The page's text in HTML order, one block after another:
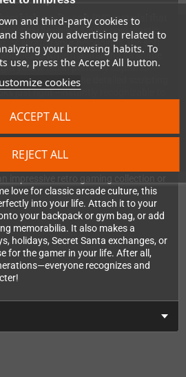
and third-party cookies to
show you advertising related to
your browsing habits. To
use, press the Accept All button.
cookies
REJECT ALL
ACCEPT ALL
high-quality soft PVC material that
flexibility. Unlike rigid plastic
or scratch your belongings, the soft
flexes while maintaining its shape
yellow finish perfectly captures
appearance, and the detailed sculpting
just right—instantly recognizable to
bulky or cumbersome.
to Your Gaming Collection
love for classic arcade culture, this
into your life. Attach it to your
your backpack or gym bag, or add
memorabilia. It also makes a
holidays, Secret Santa exchanges, or
for the gamer in your life. After all,
recognizes and